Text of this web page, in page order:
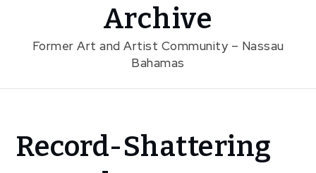
Archive
Former Art and Artist Community – Nassau
Bahamas
Home
News
Record-Shattering